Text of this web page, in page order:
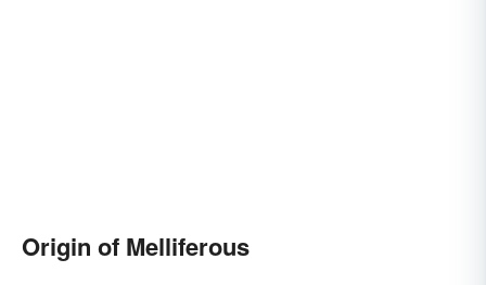
Origin of Melliferous